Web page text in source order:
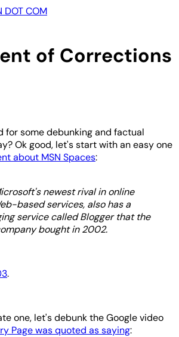
DOT COM
of Corrections
for some debunking and factual
Ok good, let's start with an easy one
about MSN Spaces:
newest rival in online
based services, also has a
service called Blogger that the
bought in 2002.
.
one, let's debunk the Google video
Page was quoted as saying: